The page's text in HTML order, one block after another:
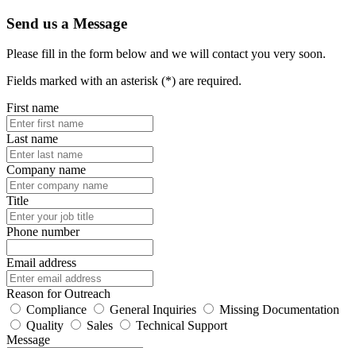
Send us a Message
Please fill in the form below and we will contact you very soon.
Fields marked with an asterisk (*) are required.
First name
Last name
Company name
Title
Phone number
Email address
Reason for Outreach
Compliance
General Inquiries
Missing Documentation
Quality
Sales
Technical Support
Message